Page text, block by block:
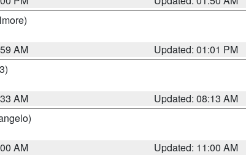
AM
Updated: 01:01 PM
AM
Updated: 08:13 AM
AM
Updated: 11:00 AM